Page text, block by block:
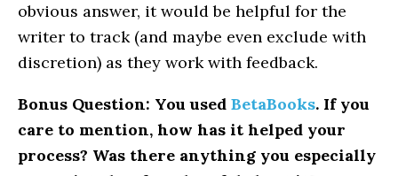
obvious answer, it would be helpful for the
writer to track (and maybe even exclude with
discretion) as they work with feedback.
Bonus Question: You used BetaBooks. If you
care to mention, how has it helped your
process? Was there anything you especially